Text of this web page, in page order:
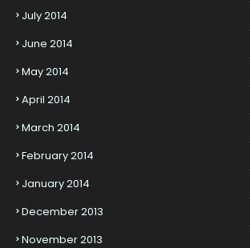
July 2014
June 2014
May 2014
April 2014
March 2014
February 2014
January 2014
December 2013
November 2013